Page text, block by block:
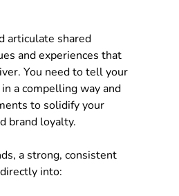
articulate shared
and experiences that
You need to tell your
in a compelling way and
to solidify your
brand loyalty.
a strong, consistent
into: